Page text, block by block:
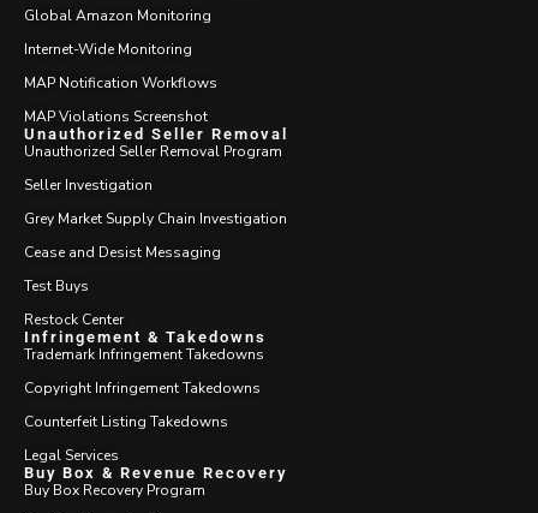
Global Amazon Monitoring
Internet-Wide Monitoring
MAP Notification Workflows
MAP Violations Screenshot
Unauthorized Seller Removal
Unauthorized Seller Removal Program
Seller Investigation
Grey Market Supply Chain Investigation
Cease and Desist Messaging
Test Buys
Restock Center
Infringement & Takedowns
Trademark Infringement Takedowns
Copyright Infringement Takedowns
Counterfeit Listing Takedowns
Legal Services
Buy Box & Revenue Recovery
Buy Box Recovery Program